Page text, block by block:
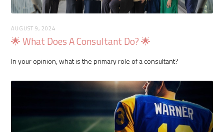
AUGUST 9, 2024
🌟 What Does A Consultant Do? 🌟
In your opinion, what is the primary role of a consultant?